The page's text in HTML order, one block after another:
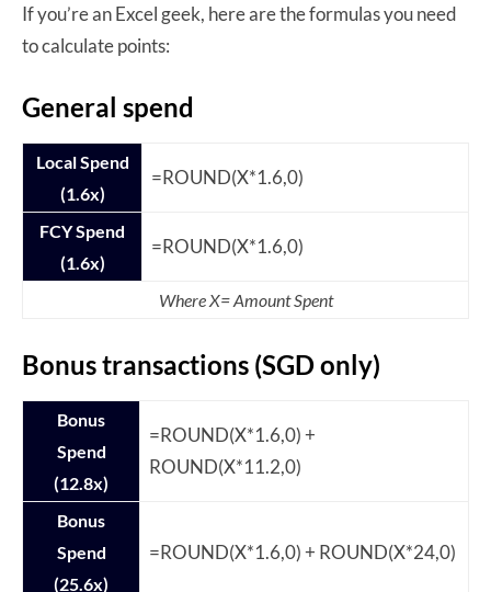
If you’re an Excel geek, here are the formulas you need
to calculate points:
General spend
Local Spend
(1.6x)
=ROUND(X*1.6,0)
FCY Spend
(1.6x)
=ROUND(X*1.6,0)
Where X= Amount Spent
Bonus transactions (SGD only)
Bonus
Spend
(12.8x)
=ROUND(X*1.6,0) +
ROUND(X*11.2,0)
Bonus
Spend
(25.6x)
=ROUND(X*1.6,0) + ROUND(X*24,0)